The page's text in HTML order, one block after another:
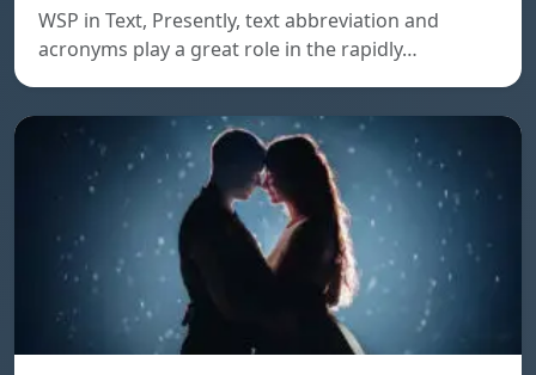
WSP in Text, Presently, text abbreviation and
acronyms play a great role in the rapidly…